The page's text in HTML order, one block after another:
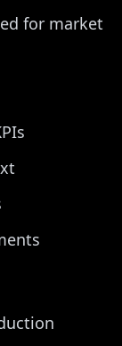
for market